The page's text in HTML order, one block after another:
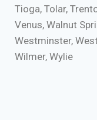
Tioga, Tolar,
Venus, Walnut
Westminster,
Wilmer, Wylie